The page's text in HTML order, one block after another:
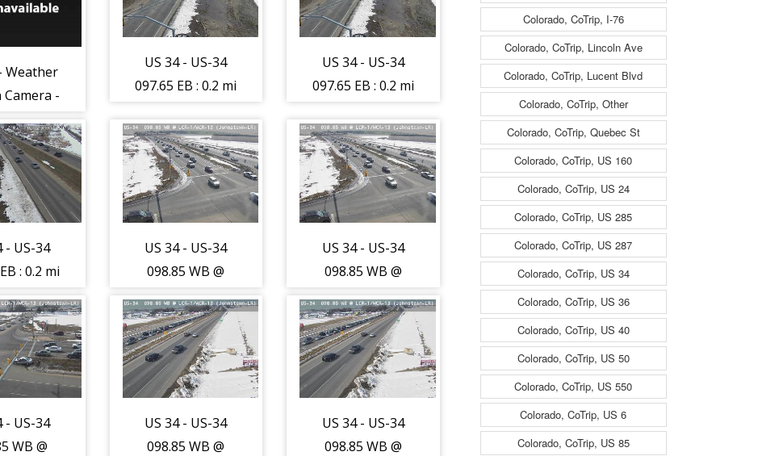
Weather
-
US 34 - US-34
097.65 EB : 0.2 mi
Xing (Loveland-
LR) - Traffic
closest to
camera is
travelling East -
(13720)
US 34 - US-34
097.65 EB : 0.2 mi
Xing (Loveland-
LR) - Traffic
closest to
camera is
travelling East -
(13720)
- US-34
: 0.2 mi
Traffic
form
is
US 34 - US-34
098.85 WB @
(Johnstown-LR) -
Traffic furthest
from camera is
travelling East -
US 34 - US-34
098.85 WB @
(Johnstown-LR) -
Traffic furthest
from camera is
travelling East -
- US-34
WB @
US 34 - US-34
098.85 WB @
US 34 - US-34
098.85 WB @
Colorado, CoTrip, I-76
Colorado, CoTrip, Lincoln Ave
Colorado, CoTrip, Lucent Blvd
Colorado, CoTrip, Other
Colorado, CoTrip, Quebec St
Colorado, CoTrip, US 160
Colorado, CoTrip, US 24
Colorado, CoTrip, US 285
Colorado, CoTrip, US 287
Colorado, CoTrip, US 34
Colorado, CoTrip, US 36
Colorado, CoTrip, US 40
Colorado, CoTrip, US 50
Colorado, CoTrip, US 550
Colorado, CoTrip, US 6
Colorado, CoTrip, US 85